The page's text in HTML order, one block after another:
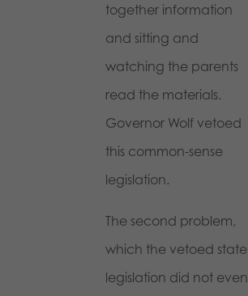
together information
and sitting and
watching the parents
read the materials.
Governor Wolf vetoed
this common-sense
legislation.
The second problem,
which the vetoed state
legislation did not even